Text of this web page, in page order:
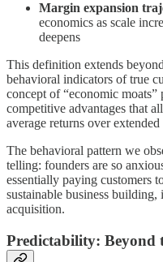
Margin expansion
economics as scale
deepens
This definition extends
behavioral indicators of true
concept of “economic
competitive advantages that
average returns over extended
The behavioral pattern we
telling: founders are so
essentially paying customers
sustainable business building,
acquisition.
Predictability: Beyond